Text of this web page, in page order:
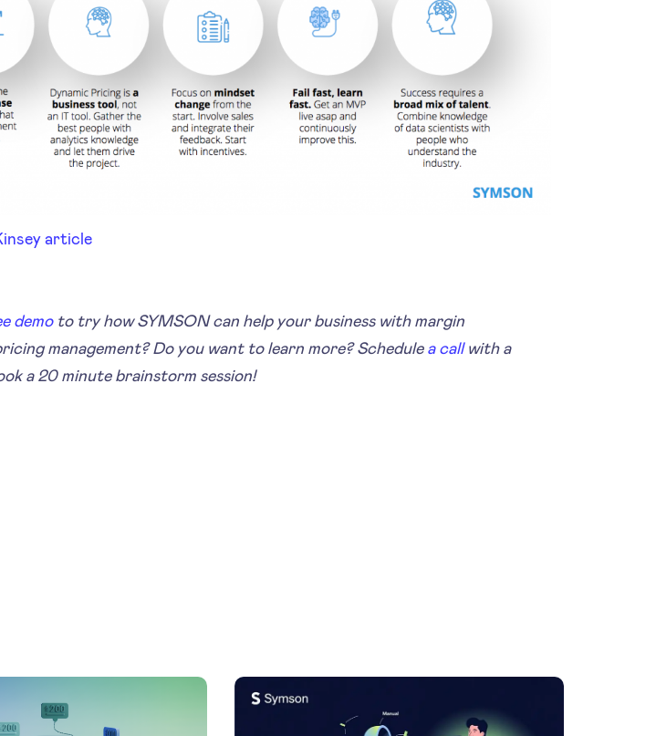
article
demoto try how SYMSON can help your business with margin
management? Do you want to learn more? Schedulea callwith a
a 20 minute brainstorm session!